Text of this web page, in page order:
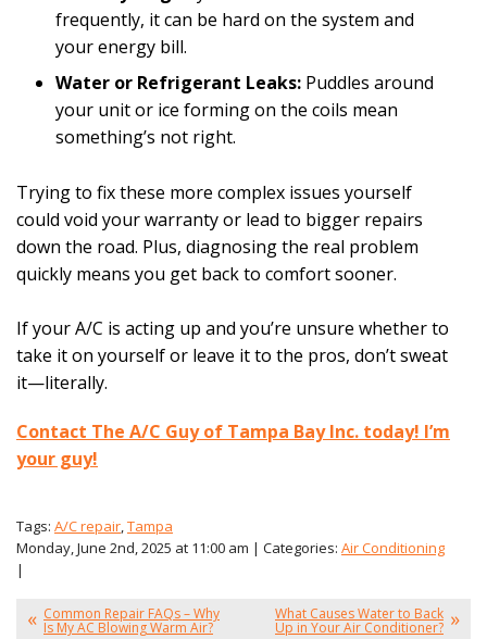
frequently, it can be hard on the system and
your energy bill.
Water or Refrigerant Leaks: Puddles around
your unit or ice forming on the coils mean
something’s not right.
Trying to fix these more complex issues yourself
could void your warranty or lead to bigger repairs
down the road. Plus, diagnosing the real problem
quickly means you get back to comfort sooner.
If your A/C is acting up and you’re unsure whether to
take it on yourself or leave it to the pros, don’t sweat
it—literally.
Contact The A/C Guy of Tampa Bay Inc. today! I’m
your guy!
Tags: A/C repair,Tampa
Monday, June 2nd, 2025 at 11:00 am | Categories: Air Conditioning
|
Common Repair FAQs – Why
Is My AC Blowing Warm Air?
What Causes Water to Back
Up in Your Air Conditioner?